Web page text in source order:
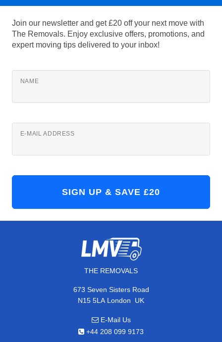
Join our newsletter and get £20 off your next move with
The Removals. Enjoy exclusive offers, promotions, and
expert moving tips delivered to your inbox!
NAME
E-MAIL ADDRESS
THE REMOVALS
673 Seven Sisters Road
N15 5LA London, UK
E-Mail Us
+44 208 099 9173